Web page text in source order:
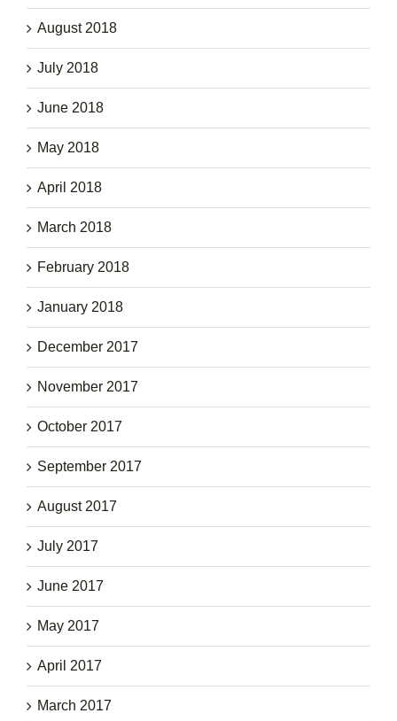
August 2018
July 2018
June 2018
May 2018
April 2018
March 2018
February 2018
January 2018
December 2017
November 2017
October 2017
September 2017
August 2017
July 2017
June 2017
May 2017
April 2017
March 2017